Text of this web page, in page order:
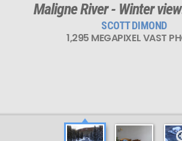
Maligne River - Winter
SCOTT DIMOND
1,295 MEGAPIXEL VAST